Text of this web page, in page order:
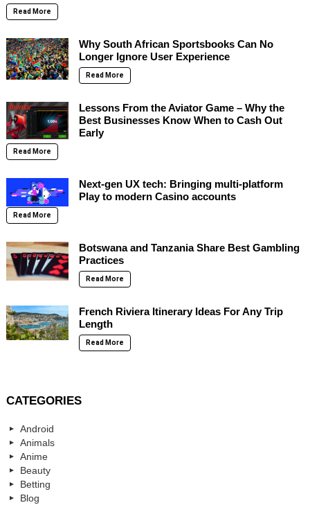
Read More
Why South African Sportsbooks Can No
Longer Ignore User Experience
Read More
Lessons From the Aviator Game – Why the
Best Businesses Know When to Cash Out
Early
Read More
Next-gen UX tech: Bringing multi-platform
Play to modern Casino accounts
Read More
Botswana and Tanzania Share Best Gambling
Practices
Read More
French Riviera Itinerary Ideas For Any Trip
Length
Read More
CATEGORIES
Android
Animals
Anime
Beauty
Betting
Blog